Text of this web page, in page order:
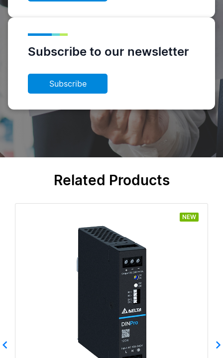
Subscribe to our newsletter
Subscribe
Related Products
NEW